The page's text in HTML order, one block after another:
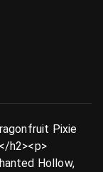
Pixie
h2><p>
Hollow,